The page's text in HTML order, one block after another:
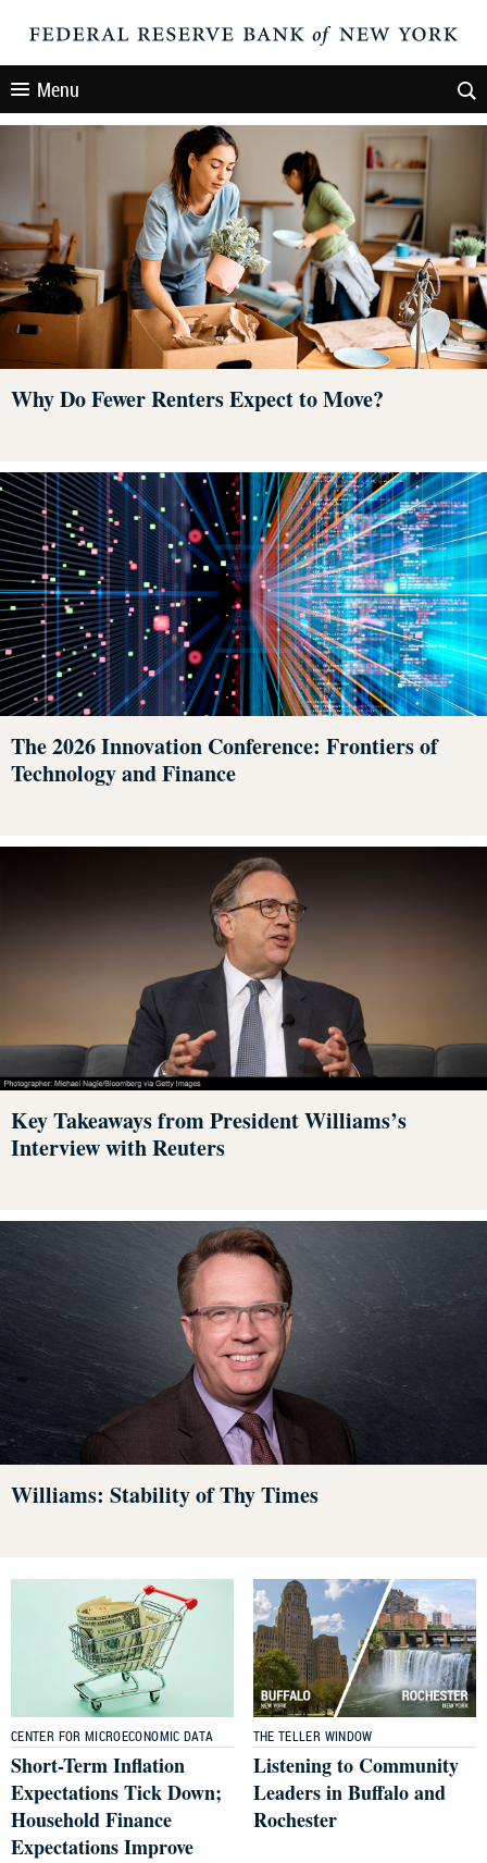
Menu
Why Do Fewer Renters Expect to Move?
The 2026 Innovation Conference: Frontiers of
Technology and Finance
Key Takeaways from President Williams’s
Interview with Reuters
Williams: Stability of Thy Times
CENTER FOR MICROECONOMIC DATA
Short-Term Inflation
Expectations Tick Down;
Household Finance
Expectations Improve
THE TELLER WINDOW
Listening to Community
Leaders in Buffalo and
Rochester